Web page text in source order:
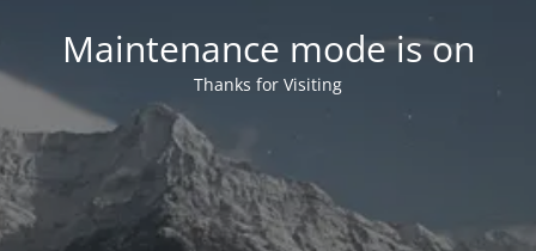
Maintenance mode is on
Thanks for Visiting